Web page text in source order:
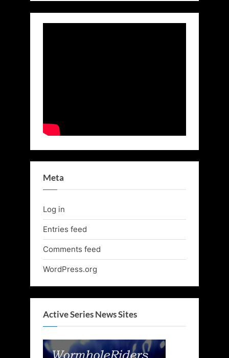
Meta
Log in
Entries feed
Comments feed
WordPress.org
Active Series News Sites